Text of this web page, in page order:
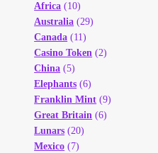
Africa (10)
Australia (29)
Canada (11)
Casino Token (2)
China (5)
Elephants (6)
Franklin Mint (9)
Great Britain (6)
Lunars (20)
Mexico (7)